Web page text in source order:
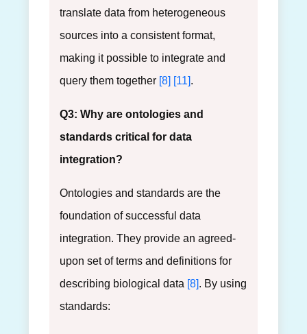
translate data from heterogeneous
sources into a consistent format,
making it possible to integrate and
query them together [8] [11].
Q3: Why are ontologies and
standards critical for data
integration?
Ontologies and standards are the
foundation of successful data
integration. They provide an agreed-
upon set of terms and definitions for
describing biological data [8]. By using
standards: